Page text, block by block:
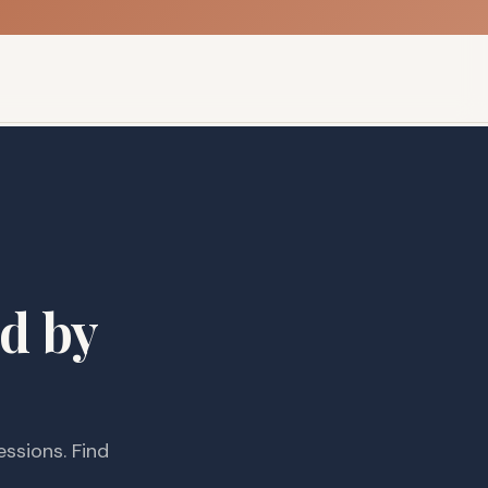
by
Find